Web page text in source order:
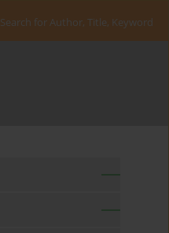
Search for Author, Title, Keyword